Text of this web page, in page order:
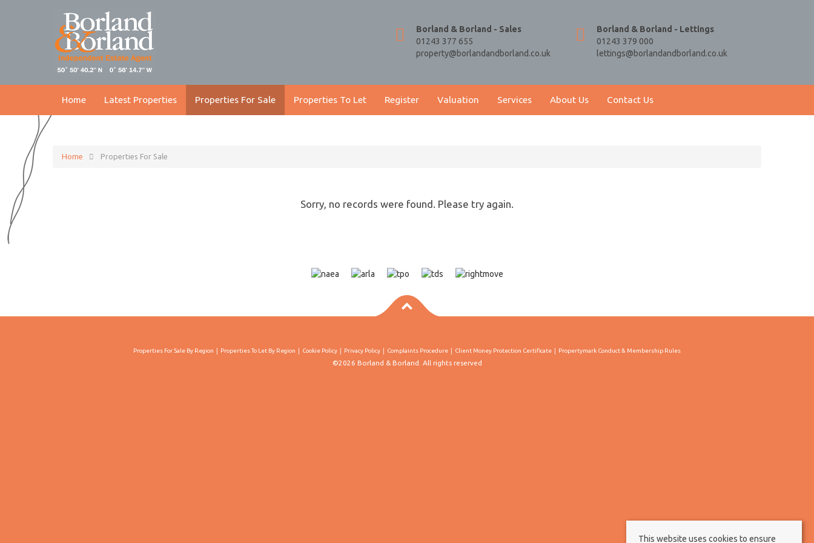
Borland & Borland - Sales
01243 377 655
property@borlandandborland.co.uk
Borland & Borland - Lettings
01243 379 000
lettings@borlandandborland.co.uk
Home Latest Properties Properties For Sale Properties To Let Register Valuation Services About Us Contact Us
Home Properties For Sale
Sorry, no records were found. Please try again.
Properties For Sale By Region Properties To Let By Region Cookie Policy Privacy Policy Complaints Procedure Client Money Protection Certificate Propertymark Conduct & Membership Rules
©2026 Borland & Borland. All rights reserved
This website uses cookies to ensure